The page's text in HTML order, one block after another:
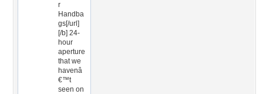
r
Handba
gs[/url]
[/b] 24-
hour
aperture
that we
havenâ
€™t
seen on